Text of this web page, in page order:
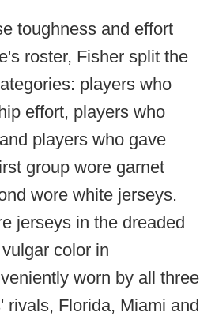
toughness and effort
roster, Fisher split the
players who
effort, players who
players who gave
group wore garnet
wore white jerseys.
jerseys in the dreaded
color in
worn by all three
rivals, Florida, Miami and